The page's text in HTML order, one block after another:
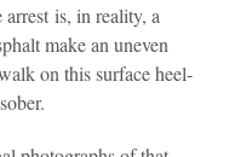
is, in reality, a
make an uneven
on this surface heel-